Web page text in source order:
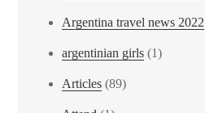
Argentina travel news 2022
argentinian girls (1)
Articles (89)